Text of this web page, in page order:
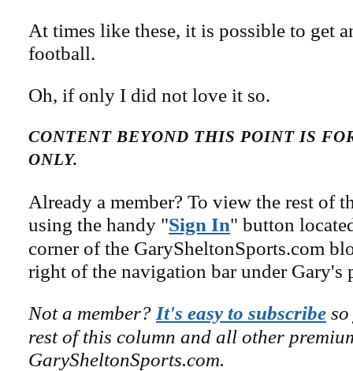
At times like these, it is possible to get
football.
Oh, if only I did not love it so.
CONTENT BEYOND THIS POINT IS
ONLY.
Already a member? To view the rest of
using the handy "Sign In" button
corner of the GarySheltonSports.com
right of the navigation bar under Gary's
Not a member? It's easy to subscribe
rest of this column and all other
GarySheltonSports.com.